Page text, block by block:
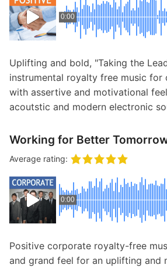
0:00
Uplifting and bold, "Taking the
instrumental royalty free music for
with assertive and motivational
acoutstic and modern electronic
Working for Better
Average rating:
0:00
Positive corporate royalty-free
and grand feel for an uplifting and